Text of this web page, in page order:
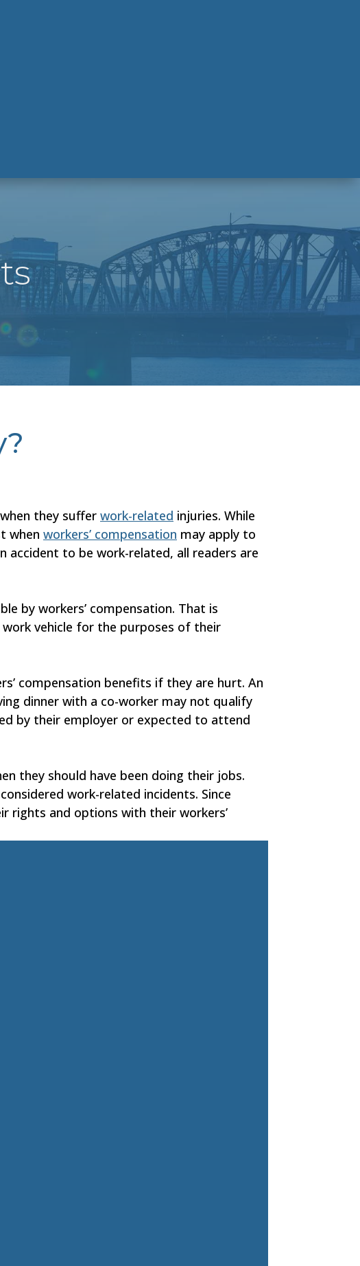
they suffer work-related injuries. While
when workers’ compensation may apply to
accident to be work-related, all readers are
by workers’ compensation. That is
vehicle for the purposes of their
compensation benefits if they are hurt. An
dinner with a co-worker may not qualify
by their employer or expected to attend
they should have been doing their jobs.
work-related incidents. Since
rights and options with their workers’